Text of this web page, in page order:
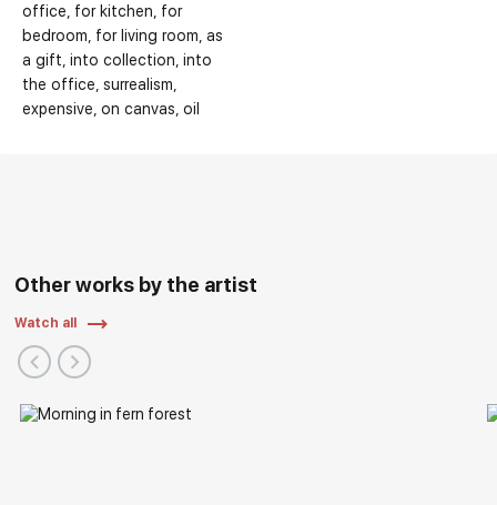
office for kitchen for
bedroom for living room as
a gift into collection into
the office surrealism
expensive on canvas oil
Other works by the artist
Watch all